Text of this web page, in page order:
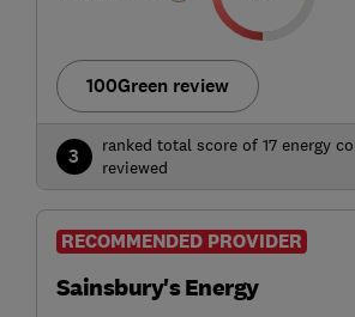
100Green review
3
ranked total score of 17 energy
reviewed
RECOMMENDED PROVIDER
Sainsbury's Energy